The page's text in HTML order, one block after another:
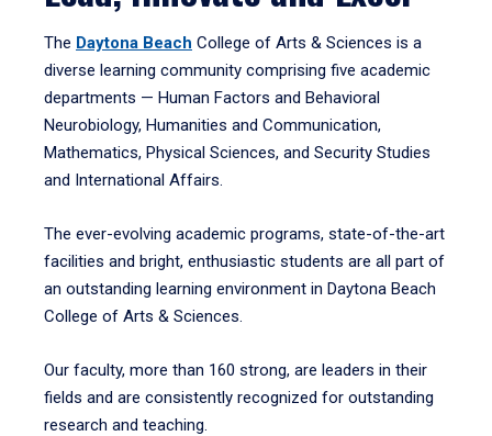
The Daytona Beach College of Arts & Sciences is a
diverse learning community comprising five academic
departments — Human Factors and Behavioral
Neurobiology, Humanities and Communication,
Mathematics, Physical Sciences, and Security Studies
and International Affairs.
The ever-evolving academic programs, state-of-the-art
facilities and bright, enthusiastic students are all part of
an outstanding learning environment in Daytona Beach
College of Arts & Sciences.
Our faculty, more than 160 strong, are leaders in their
fields and are consistently recognized for outstanding
research and teaching.